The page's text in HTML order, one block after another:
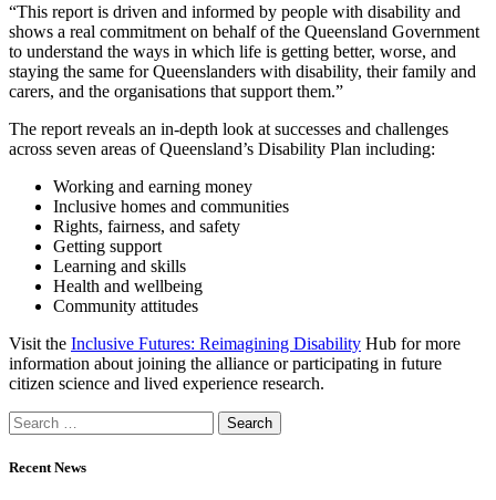
“This report is driven and informed by people with disability and
shows a real commitment on behalf of the Queensland Government
to understand the ways in which life is getting better, worse, and
staying the same for Queenslanders with disability, their family and
carers, and the organisations that support them.”
The report reveals an in-depth look at successes and challenges
across seven areas of Queensland’s Disability Plan including:
Working and earning money
Inclusive homes and communities
Rights, fairness, and safety
Getting support
Learning and skills
Health and wellbeing
Community attitudes
Visit the Inclusive Futures: Reimagining Disability Hub for more
information about joining the alliance or participating in future
citizen science and lived experience research.
Recent News